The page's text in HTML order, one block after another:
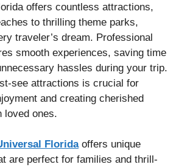
offers countless attractions,
to thrilling theme parks,
traveler’s dream. Professional
smooth experiences, saving time
hassles during your trip.
see attractions is crucial for
and creating cherished
loved ones.
Floridaoffers unique
are perfect for families and thrill-